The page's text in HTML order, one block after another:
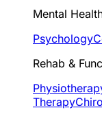
Mental
Psychology
Rehab &
Therapy